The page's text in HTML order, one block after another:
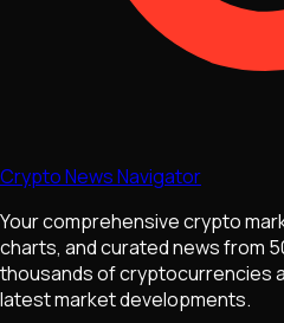
Crypto News Navigator
Your comprehensive crypto
charts, and curated news from
thousands of cryptocurrencies
latest market developments.